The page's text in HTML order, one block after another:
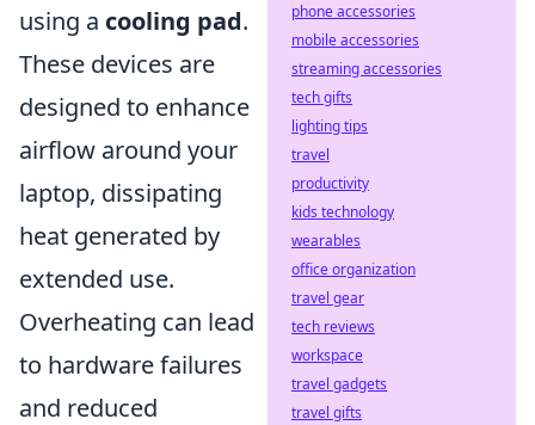
using a cooling pad.
These devices are
designed to enhance
airflow around your
laptop, dissipating
heat generated by
extended use.
Overheating can lead
to hardware failures
and reduced
phone accessories
mobile accessories
streaming accessories
tech gifts
lighting tips
travel
productivity
kids technology
wearables
office organization
travel gear
tech reviews
workspace
travel gadgets
travel gifts